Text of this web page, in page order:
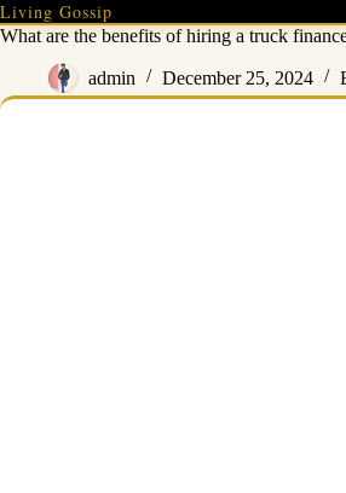
Skip
to
Living Gossip
What are the benefits of hiring a truck
admin December 25, 2024